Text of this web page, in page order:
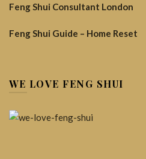
Feng Shui Consultant London
Feng Shui Guide – Home Reset
WE LOVE FENG SHUI